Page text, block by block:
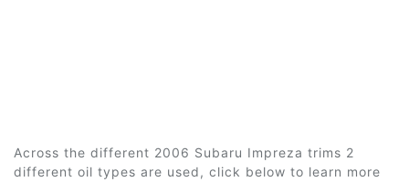
Across the different 2006 Subaru Impreza trims 2
different oil types are used, click below to learn more